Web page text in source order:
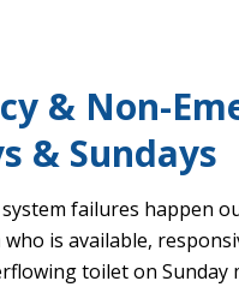
& Non-
& Sundays
failures happen
who is available,
toilet on